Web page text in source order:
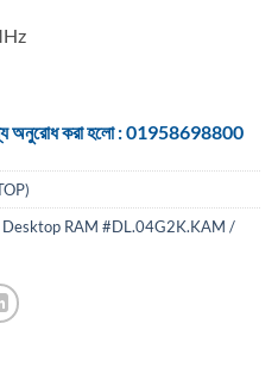
জন্য অনুরোধ করা হলো : 01958698800
RAM #DL.04G2K.KAM /